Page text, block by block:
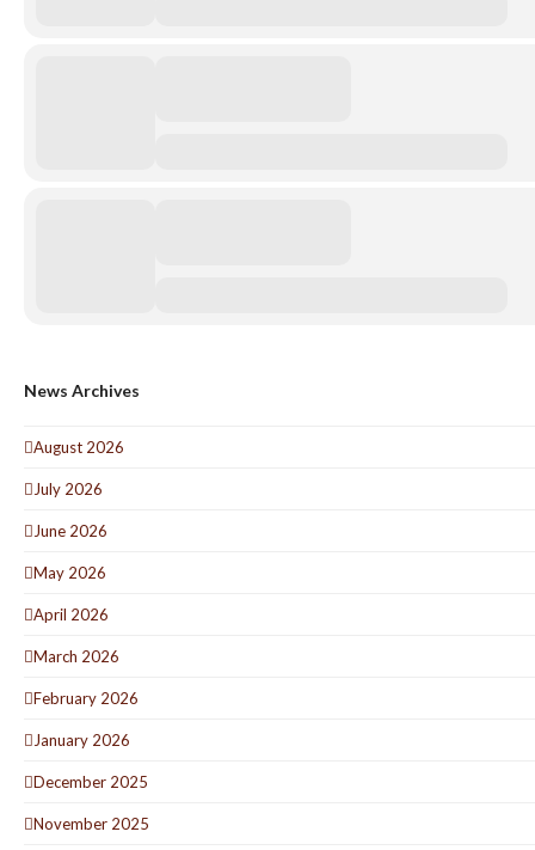
News Archives
August 2026
July 2026
June 2026
May 2026
April 2026
March 2026
February 2026
January 2026
December 2025
November 2025